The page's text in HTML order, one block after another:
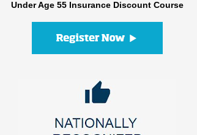
Under Age 55 Insurance Discount Course